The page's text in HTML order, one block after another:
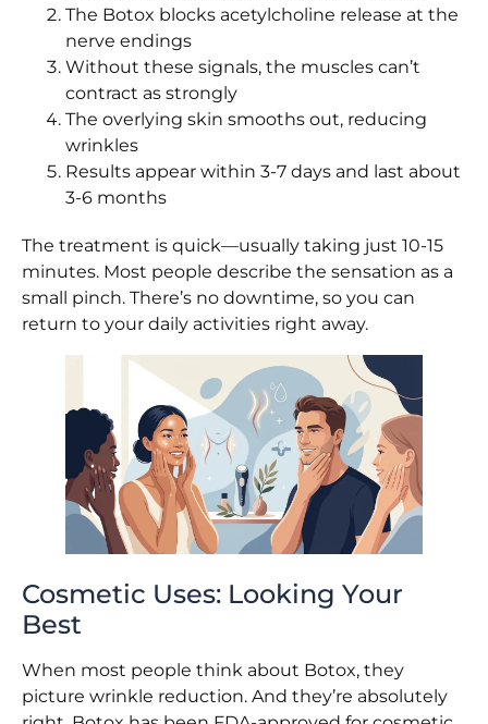
The Botox blocks acetylcholine release at the
nerve endings
Without these signals, the muscles can’t
contract as strongly
The overlying skin smooths out, reducing
wrinkles
Results appear within 3-7 days and last about
3-6 months
The treatment is quick—usually taking just 10-15
minutes. Most people describe the sensation as a
small pinch. There’s no downtime, so you can
return to your daily activities right away.
Cosmetic Uses: Looking Your
Best
When most people think about Botox, they
picture wrinkle reduction. And they’re absolutely